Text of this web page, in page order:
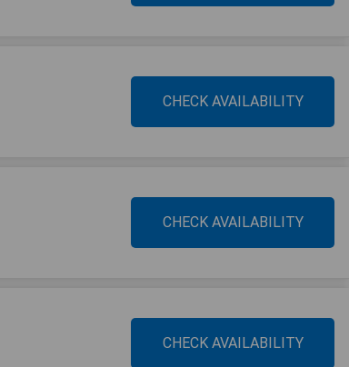
CHECK AVAILABILITY
CHECK AVAILABILITY
CHECK AVAILABILITY